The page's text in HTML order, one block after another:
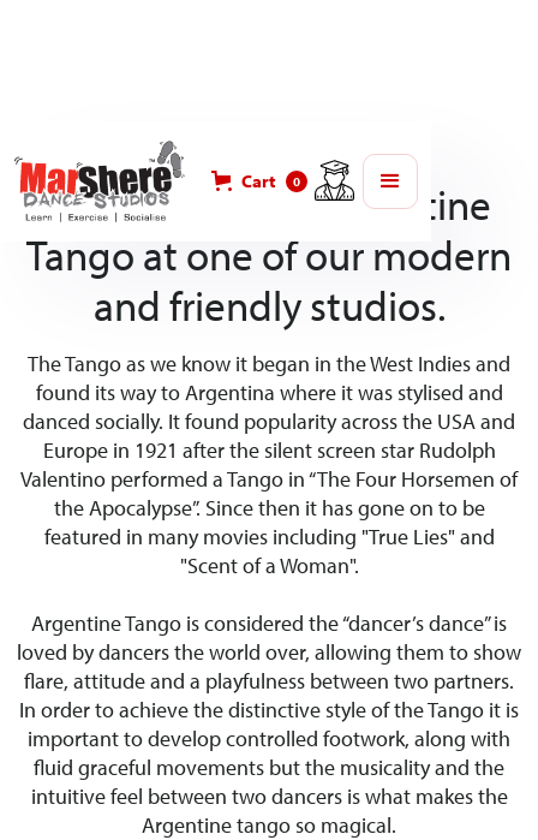
Cart 0
Learn to dance Argentine
Tango at one of our modern
and friendly studios.
The Tango as we know it began in the West Indies and
found its way to Argentina where it was stylised and
danced socially. It found popularity across the USA and
Europe in 1921 after the silent screen star Rudolph
Valentino performed a Tango in “The Four Horsemen of
the Apocalypse”. Since then it has gone on to be
featured in many movies including "True Lies" and
"Scent of a Woman".
Argentine Tango is considered the “dancer’s dance” is
loved by dancers the world over, allowing them to show
flare, attitude and a playfulness between two partners.
In order to achieve the distinctive style of the Tango it is
important to develop controlled footwork, along with
fluid graceful movements but the musicality and the
intuitive feel between two dancers is what makes the
Argentine tango so magical.